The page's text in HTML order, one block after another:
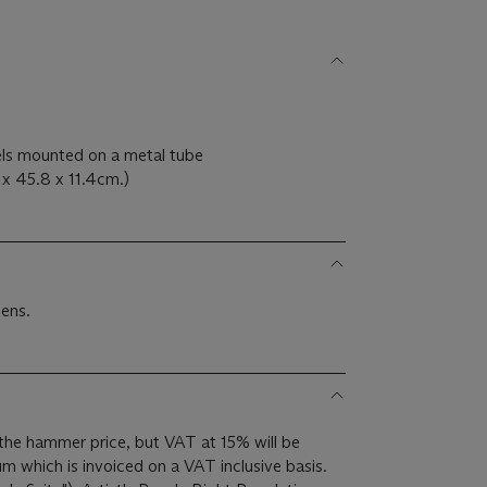
mounted on a metal tube
x 11.4cm.)
hammer price, but VAT at 15% will be
which is invoiced on a VAT inclusive basis.